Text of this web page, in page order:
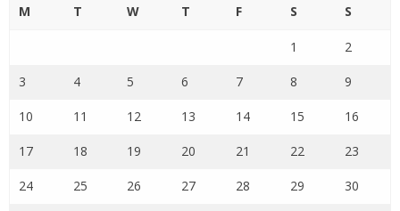
M T W T F S S
1 2
3 4 5 6 7 8 9
10 11 12 13 14 15 16
17 18 19 20 21 22 23
24 25 26 27 28 29 30